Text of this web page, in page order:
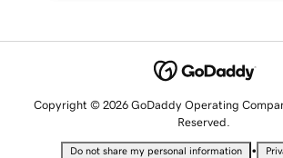
Copyright © 2026 GoDaddy Operating
Reserved.
Do not share my personal information •